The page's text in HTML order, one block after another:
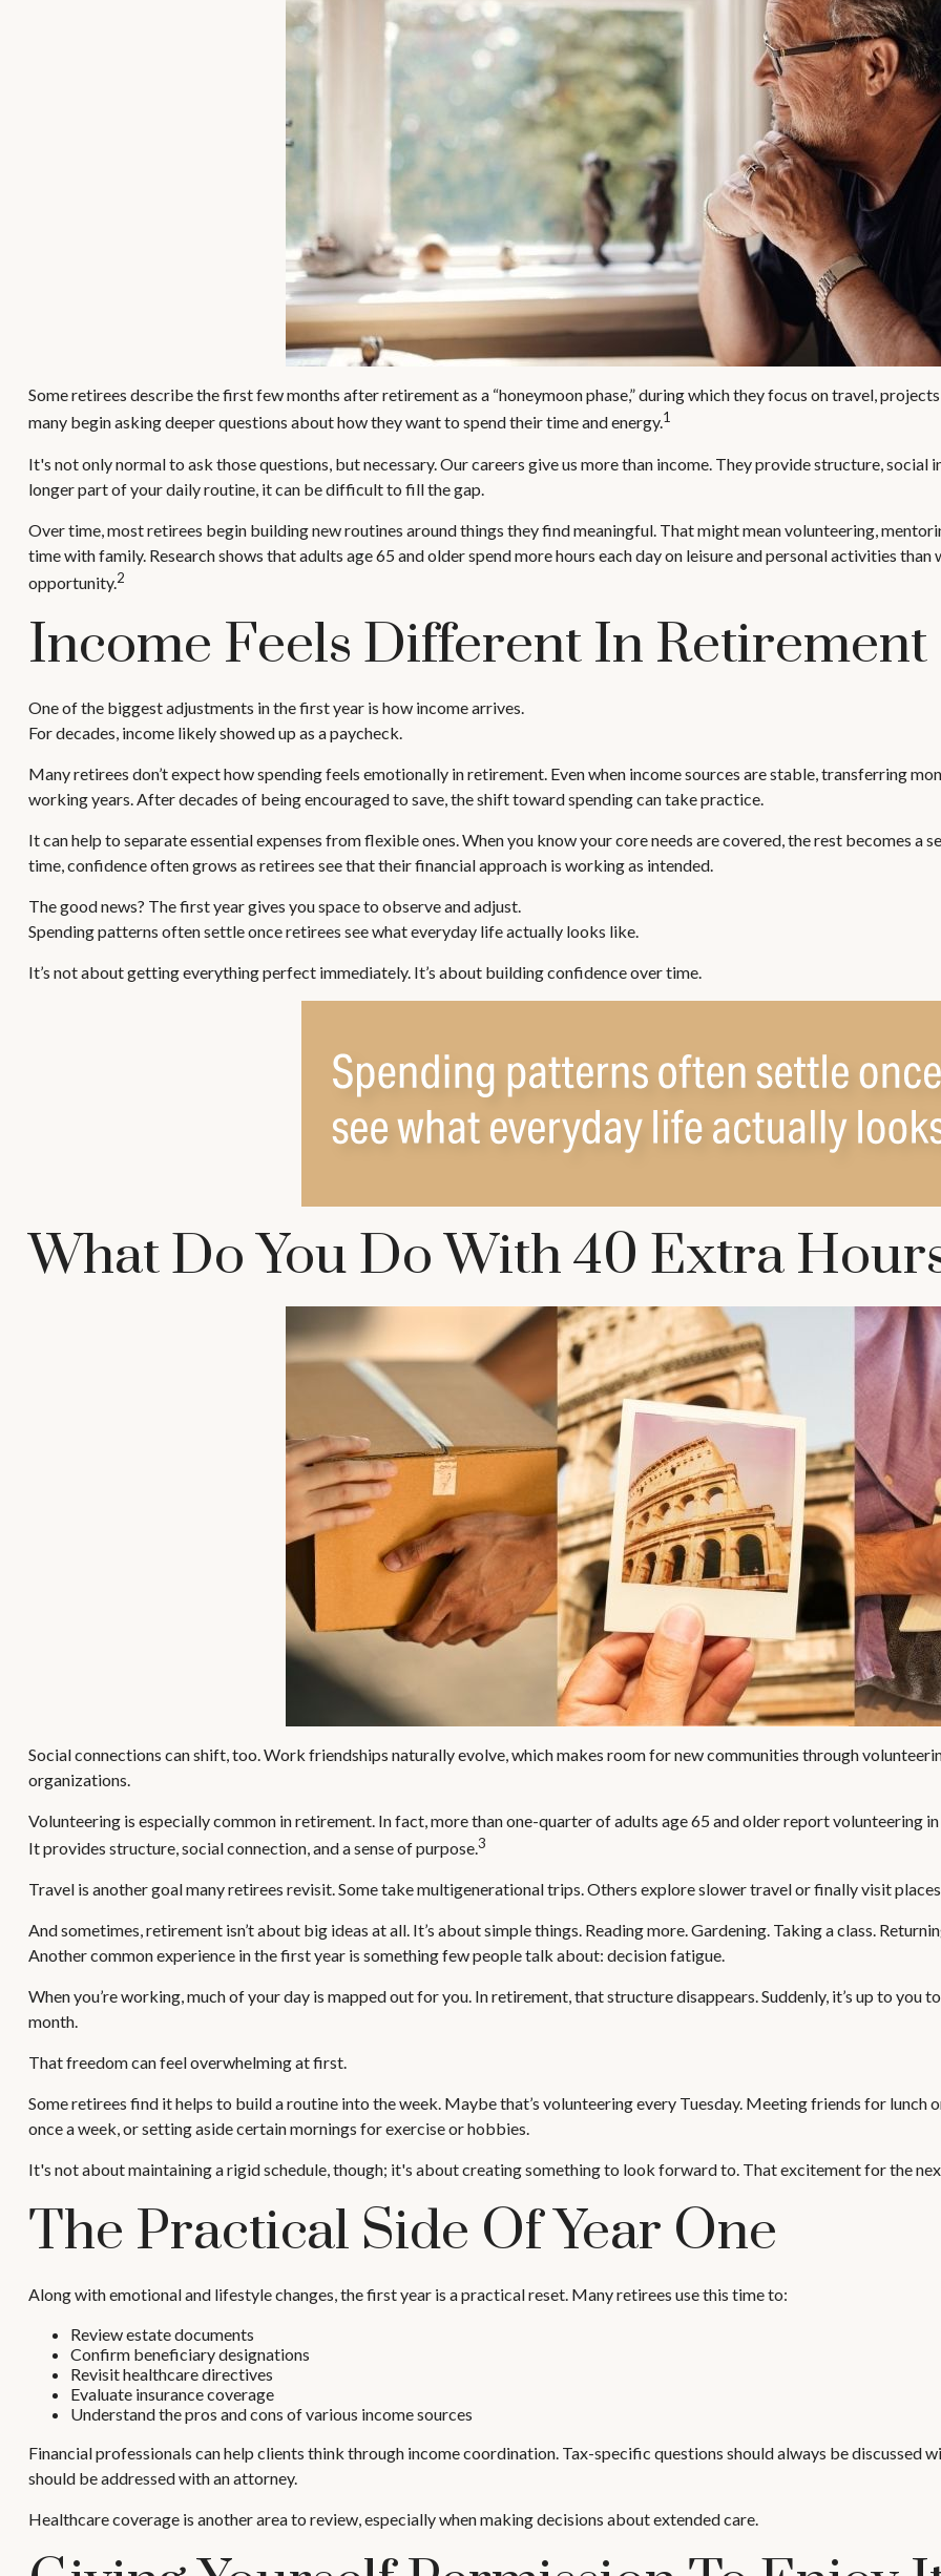
Some retirees describe the first few months after retirement as a “honeymoon phase,” during which they focus on travel,
many begin asking deeper questions about how they want to spend their time and energy.1
It's not only normal to ask those questions, but necessary. Our careers give us more than income. They provide structure, social
longer part of your daily routine, it can be difficult to fill the gap.
Over time, most retirees begin building new routines around things they find meaningful. That might mean volunteering,
time with family. Research shows that adults age 65 and older spend more hours each day on leisure and personal activities than
opportunity.2
Income Feels Different In Retirement
One of the biggest adjustments in the first year is how income arrives.
For decades, income likely showed up as a paycheck.
Many retirees don’t expect how spending feels emotionally in retirement. Even when income sources are stable, transferring
working years. After decades of being encouraged to save, the shift toward spending can take practice.
It can help to separate essential expenses from flexible ones. When you know your core needs are covered, the rest becomes a
time, confidence often grows as retirees see that their financial approach is working as intended.
The good news? The first year gives you space to observe and adjust.
Spending patterns often settle once retirees see what everyday life actually looks like.
It’s not about getting everything perfect immediately. It’s about building confidence over time.
What Do You Do With 40 Extra
Social connections can shift, too. Work friendships naturally evolve, which makes room for new communities through
organizations.
Volunteering is especially common in retirement. In fact, more than one-quarter of adults age 65 and older report volunteering
It provides structure, social connection, and a sense of purpose.3
Travel is another goal many retirees revisit. Some take multigenerational trips. Others explore slower travel or finally visit
And sometimes, retirement isn’t about big ideas at all. It’s about simple things. Reading more. Gardening. Taking a class.
Another common experience in the first year is something few people talk about: decision fatigue.
When you’re working, much of your day is mapped out for you. In retirement, that structure disappears. Suddenly, it’s up to
month.
That freedom can feel overwhelming at first.
Some retirees find it helps to build a routine into the week. Maybe that’s volunteering every Tuesday. Meeting friends for lunch
once a week, or setting aside certain mornings for exercise or hobbies.
It's not about maintaining a rigid schedule, though; it's about creating something to look forward to. That excitement for the
The Practical Side Of Year One
Along with emotional and lifestyle changes, the first year is a practical reset. Many retirees use this time to:
Review estate documents
Confirm beneficiary designations
Revisit healthcare directives
Evaluate insurance coverage
Understand the pros and cons of various income sources
Financial professionals can help clients think through income coordination. Tax-specific questions should always be discussed
should be addressed with an attorney.
Healthcare coverage is another area to review, especially when making decisions about extended care.